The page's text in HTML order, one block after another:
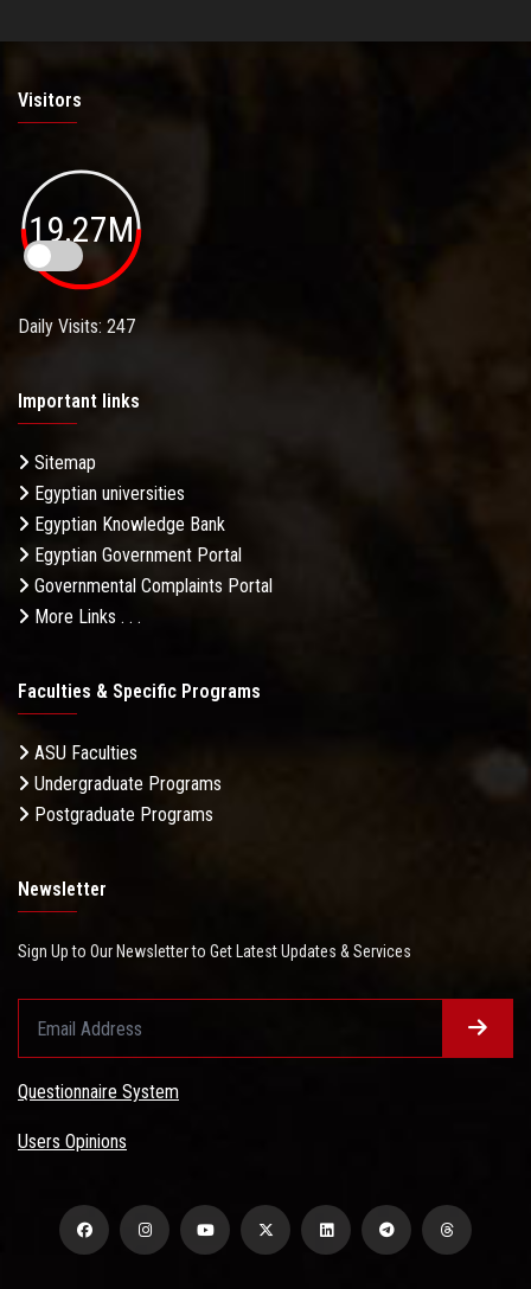
Visitors
19.27M
Daily Visits: 247
Important links
Sitemap
Egyptian universities
Egyptian Knowledge Bank
Egyptian Government Portal
Governmental Complaints Portal
More Links . . .
Faculties & Specific Programs
ASU Faculties
Undergraduate Programs
Postgraduate Programs
Newsletter
Sign Up to Our Newsletter to Get Latest Updates & Services
Questionnaire System
Users Opinions